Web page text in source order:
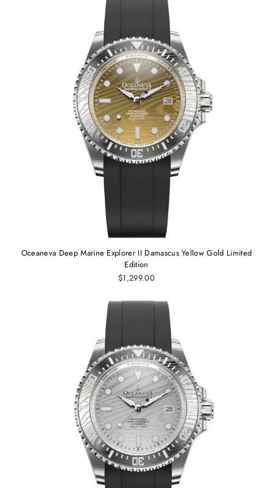
Oceaneva Deep Marine Explorer II Damascus Yellow Gold Limited
Edition
$1,299.00